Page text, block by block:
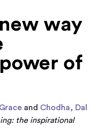
way
of
and Chodha, Dal
the inspirational